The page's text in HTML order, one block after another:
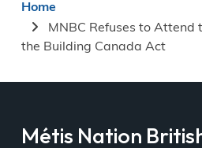
Breadcrumb
Home
MNBC Refuses to Attend
the Building Canada Act
Métis Nation